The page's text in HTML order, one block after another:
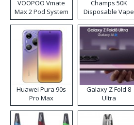
VOOPOO Vmate
Max 2 Pod System
Kit
Champs 50K
Disposable Vape
Huawei Pura 90s
Pro Max
Galaxy Z Fold 8
Ultra